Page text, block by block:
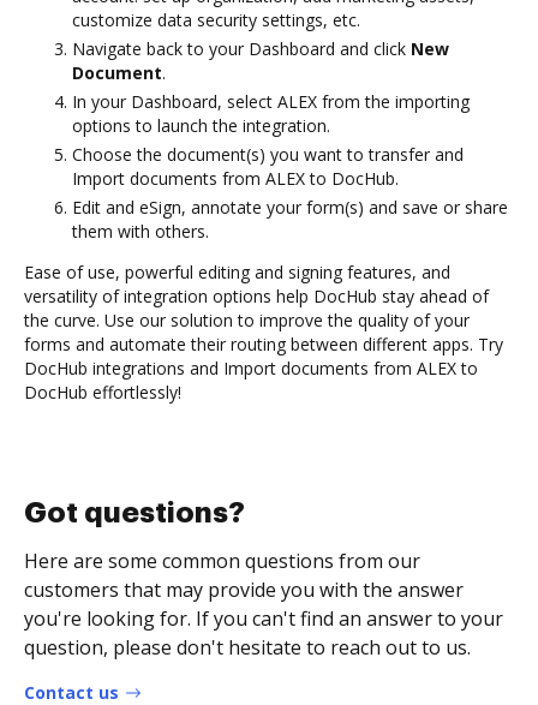
customize data security settings, etc.
Navigate back to your Dashboard and click New
Document.
In your Dashboard, select ALEX from the importing
options to launch the integration.
Choose the document(s) you want to transfer and
Import documents from ALEX to DocHub.
Edit and eSign, annotate your form(s) and save or share
them with others.
Ease of use, powerful editing and signing features, and
versatility of integration options help DocHub stay ahead of
the curve. Use our solution to improve the quality of your
forms and automate their routing between different apps. Try
DocHub integrations and Import documents from ALEX to
DocHub effortlessly!
Got questions?
Here are some common questions from our
customers that may provide you with the answer
you're looking for. If you can't find an answer to your
question, please don't hesitate to reach out to us.
Contact us